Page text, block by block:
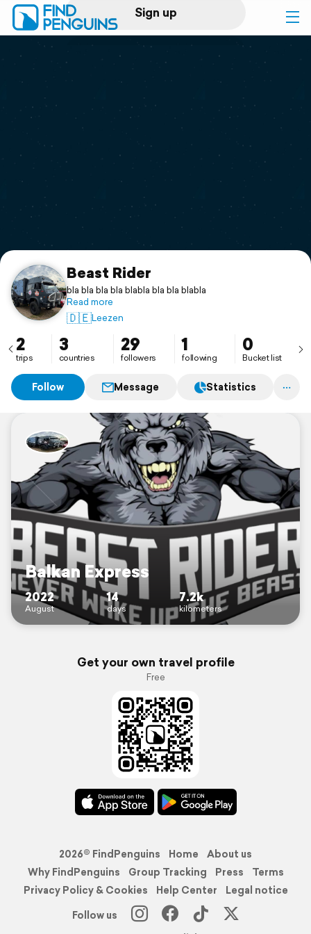
Sign up
Log in
Print a book
Flyover video
Support
Beast Rider
bla bla bla bla blabla bla bla blabla
Read more
🇩🇪Leezen
2
trips
3
countries
29
followers
1
following
0
Bucket list
Follow Message Statistics
Balkan Express
2022
August
14
days
7.2k
kilometers
Get your own travel profile
Free
2026© FindPenguins Home
About us
Why FindPenguins
Group Tracking Press
Terms
Privacy Policy & Cookies
Help Center
Legal notice
Follow us